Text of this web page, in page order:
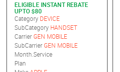
ELIGIBLE INSTANT REBATE
UPTO $80
Category DEVICE
SubCategory HANDSET
CarrierGEN MOBILE
SubCarrierGEN MOBILE
Month.Service
Plan